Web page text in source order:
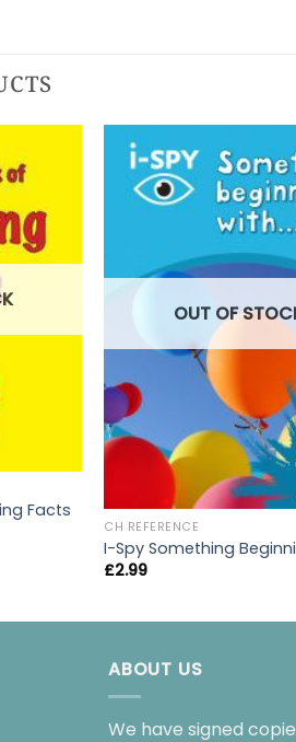
Facts
OUT OF
CH REFERENCE
I-Spy Something
£2.99
ABOUT US
We have signed